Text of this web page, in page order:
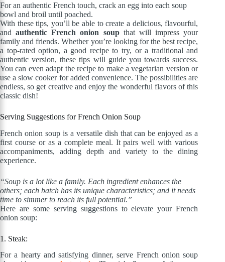
For an authentic French touch, crack an egg into each soup
bowl and broil until poached.
With these tips, you’ll be able to create a delicious, flavourful,
andauthentic French onion soupthat will impress your
family and friends. Whether you’re looking for the best recipe,
a top-rated option, a good recipe to try, or a traditional and
authentic version, these tips will guide you towards success.
You can even adapt the recipe to make a vegetarian version or
use a slow cooker for added convenience. The possibilities are
endless, so get creative and enjoy the wonderful flavors of this
classic dish!
Serving Suggestions for French Onion Soup
French onion soup is a versatile dish that can be enjoyed as a
first course or as a complete meal. It pairs well with various
accompaniments, adding depth and variety to the dining
experience.
“Soup is a lot like a family. Each ingredient enhances the
others; each batch has its unique characteristics; and it needs
time to simmer to reach its full potential.”
Here are some serving suggestions to elevate your French
onion soup:
1. Steak:
For a hearty and satisfying dinner, serve French onion soup